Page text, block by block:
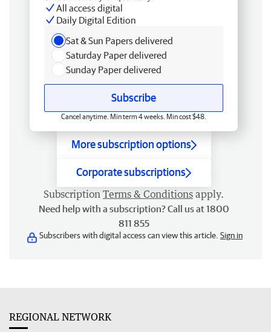
All access digital
Daily Digital Edition
Sat & Sun Papers delivered
Saturday Paper delivered
Sunday Paper delivered
Subscribe
Cancel anytime. Min term 4 weeks. Min cost $48.
More subscription options
Corporate subscriptions
Subscription Terms & Conditions apply.
Need help with a subscription? Call us at 1800
811 855
Subscribers with digital access can view this article. Sign in
REGIONAL NETWORK